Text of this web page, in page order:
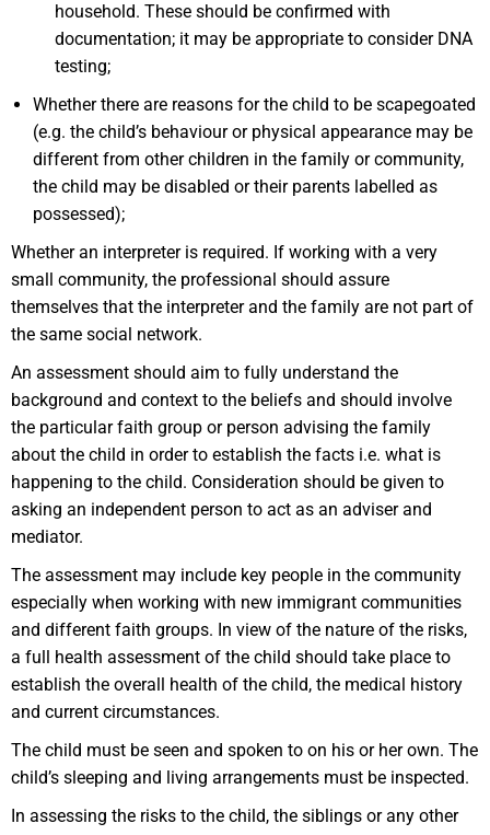
household. These should be confirmed with
documentation; it may be appropriate to consider DNA
testing;
Whether there are reasons for the child to be scapegoated
(e.g. the child’s behaviour or physical appearance may be
different from other children in the family or community,
the child may be disabled or their parents labelled as
possessed);
Whether an interpreter is required. If working with a very
small community, the professional should assure
themselves that the interpreter and the family are not part of
the same social network.
An assessment should aim to fully understand the
background and context to the beliefs and should involve
the particular faith group or person advising the family
about the child in order to establish the facts i.e. what is
happening to the child. Consideration should be given to
asking an independent person to act as an adviser and
mediator.
The assessment may include key people in the community
especially when working with new immigrant communities
and different faith groups. In view of the nature of the risks,
a full health assessment of the child should take place to
establish the overall health of the child, the medical history
and current circumstances.
The child must be seen and spoken to on his or her own. The
child’s sleeping and living arrangements must be inspected.
In assessing the risks to the child, the siblings or any other